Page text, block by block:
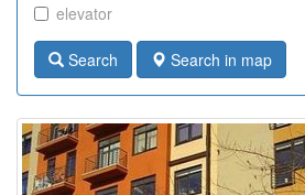
elevator
Search Search in map